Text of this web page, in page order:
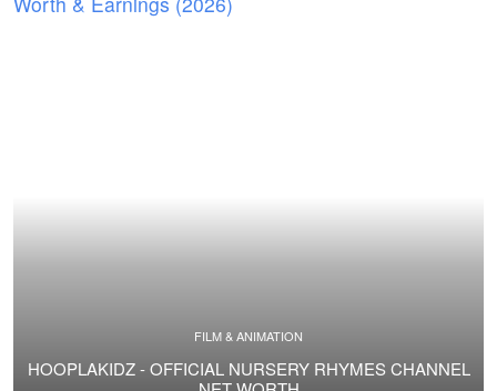
FILM & ANIMATION
HOOPLAKIDZ - OFFICIAL NURSERY RHYMES CHANNEL